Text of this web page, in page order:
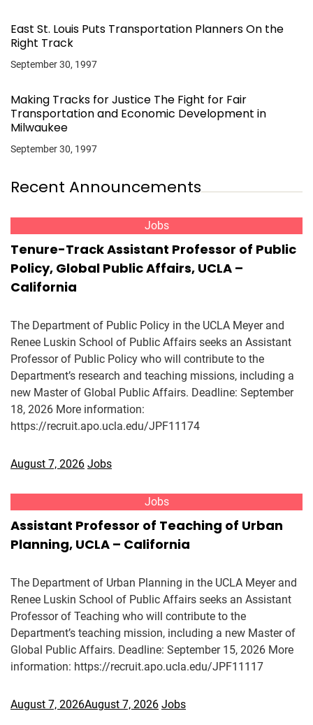
East St. Louis Puts Transportation Planners On the
Right Track
September 30, 1997
Making Tracks for Justice The Fight for Fair
Transportation and Economic Development in
Milwaukee
September 30, 1997
Recent Announcements
Jobs
Tenure-Track Assistant Professor of Public
Policy, Global Public Affairs, UCLA –
California
The Department of Public Policy in the UCLA Meyer and
Renee Luskin School of Public Affairs seeks an Assistant
Professor of Public Policy who will contribute to the
Department’s research and teaching missions, including a
new Master of Global Public Affairs. Deadline: September
18, 2026 More information:
https://recruit.apo.ucla.edu/JPF11174
August 7, 2026 Jobs
Jobs
Assistant Professor of Teaching of Urban
Planning, UCLA – California
The Department of Urban Planning in the UCLA Meyer and
Renee Luskin School of Public Affairs seeks an Assistant
Professor of Teaching who will contribute to the
Department’s teaching mission, including a new Master of
Global Public Affairs. Deadline: September 15, 2026 More
information: https://recruit.apo.ucla.edu/JPF11117
August 7, 2026August 7, 2026 Jobs